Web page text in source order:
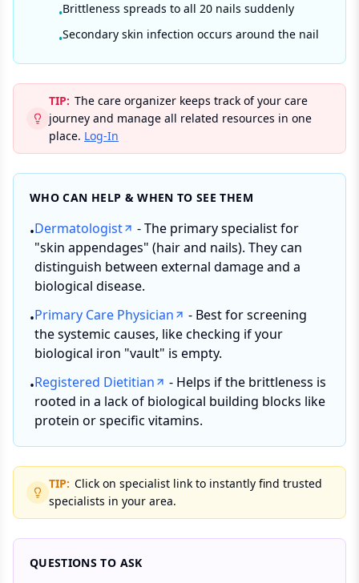
•Brittleness spreads to all 20 nails suddenly
•Secondary skin infection occurs around the nail
TIP: The care organizer keeps track of your care
journey and manage all related resources in one
place. Log-In
WHO CAN HELP & WHEN TO SEE THEM
•Dermatologist
- The primary specialist for
"skin appendages" (hair and nails). They can
distinguish between external damage and a
biological disease.
•Primary Care Physician
- Best for screening
the systemic causes, like checking if your
biological iron "vault" is empty.
•Registered Dietitian
- Helps if the brittleness is
rooted in a lack of biological building blocks like
protein or specific vitamins.
TIP: Click on specialist link to instantly find trusted
specialists in your area.
QUESTIONS TO ASK